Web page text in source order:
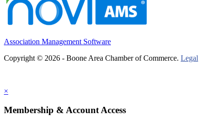
Association Management Software
Copyright © 2026 - Boone Area Chamber of Commerce. Legal
×
Membership & Account Access